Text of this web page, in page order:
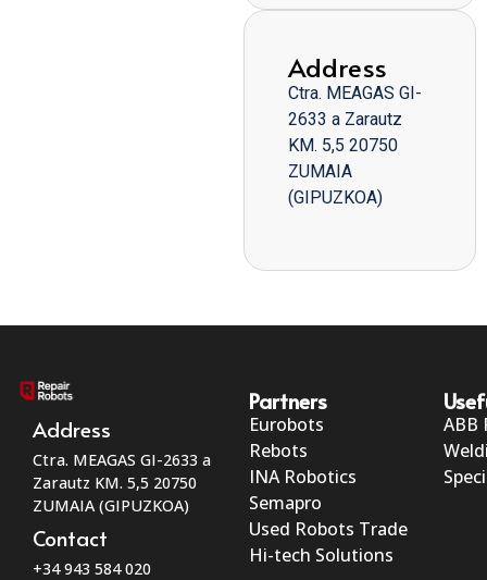
Address
Ctra. MEAGAS GI-
2633 a Zarautz
KM. 5,5 20750
ZUMAIA
(GIPUZKOA)
Address
Ctra. MEAGAS GI-2633 a
Zarautz KM. 5,5 20750
ZUMAIA (GIPUZKOA)
Contact
+34 943 584 020
Partners
Eurobots
Rebots
INA Robotics
Semapro
Used Robots Trade
Hi-tech Solutions
ABB